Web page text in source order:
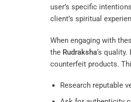
user’s specific
client’s spiritual
When engaging with
the Rudraksha‘s
counterfeit products.
Research reputable